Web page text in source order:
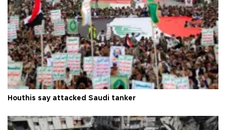
Houthis say attacked Saudi tanker